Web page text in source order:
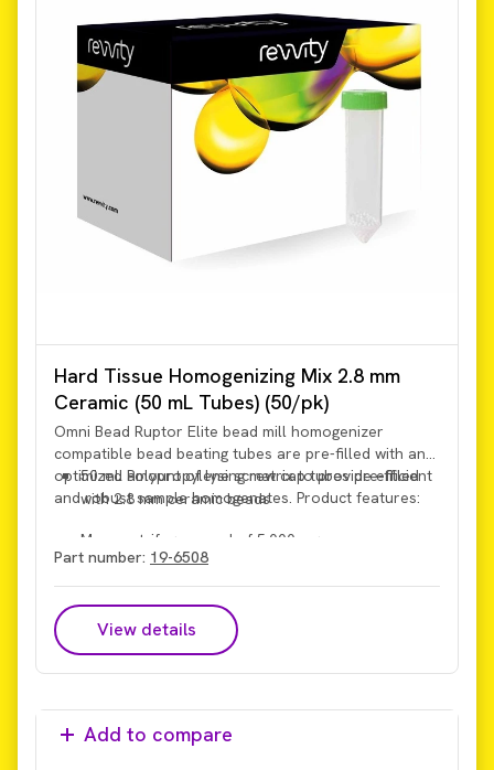
Hard Tissue Homogenizing Mix 2.8 mm
Ceramic (50 mL Tubes) (50/pk)
Omni Bead Ruptor Elite bead mill homogenizer
compatible bead beating tubes are pre-filled with an
optimized amount of lysing matrix to provide efficient
and robust sample homogenates. Product features:
50 mL Polypropylene screw cap tubes pre-filled
with 2.8 mm ceramic beads
Max centrifuge speed of 5,000 x g
Part number: 19-6508
View details
Add to compare